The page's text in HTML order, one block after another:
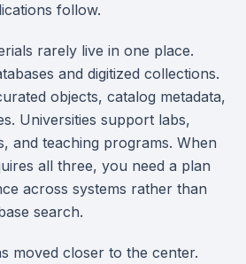
follow.
rarely live in one place.
and digitized collections.
objects, catalog metadata,
Universities support labs,
and teaching programs. When
all three, you need a plan
across systems rather than
search.
moved closer to the center.